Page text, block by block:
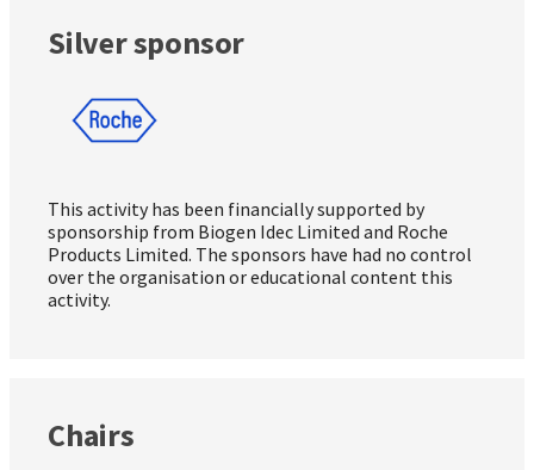
Silver sponsor
This activity has been financially supported by
sponsorship from Biogen Idec Limited and Roche
Products Limited. The sponsors have had no control
over the organisation or educational content this
activity.
Chairs